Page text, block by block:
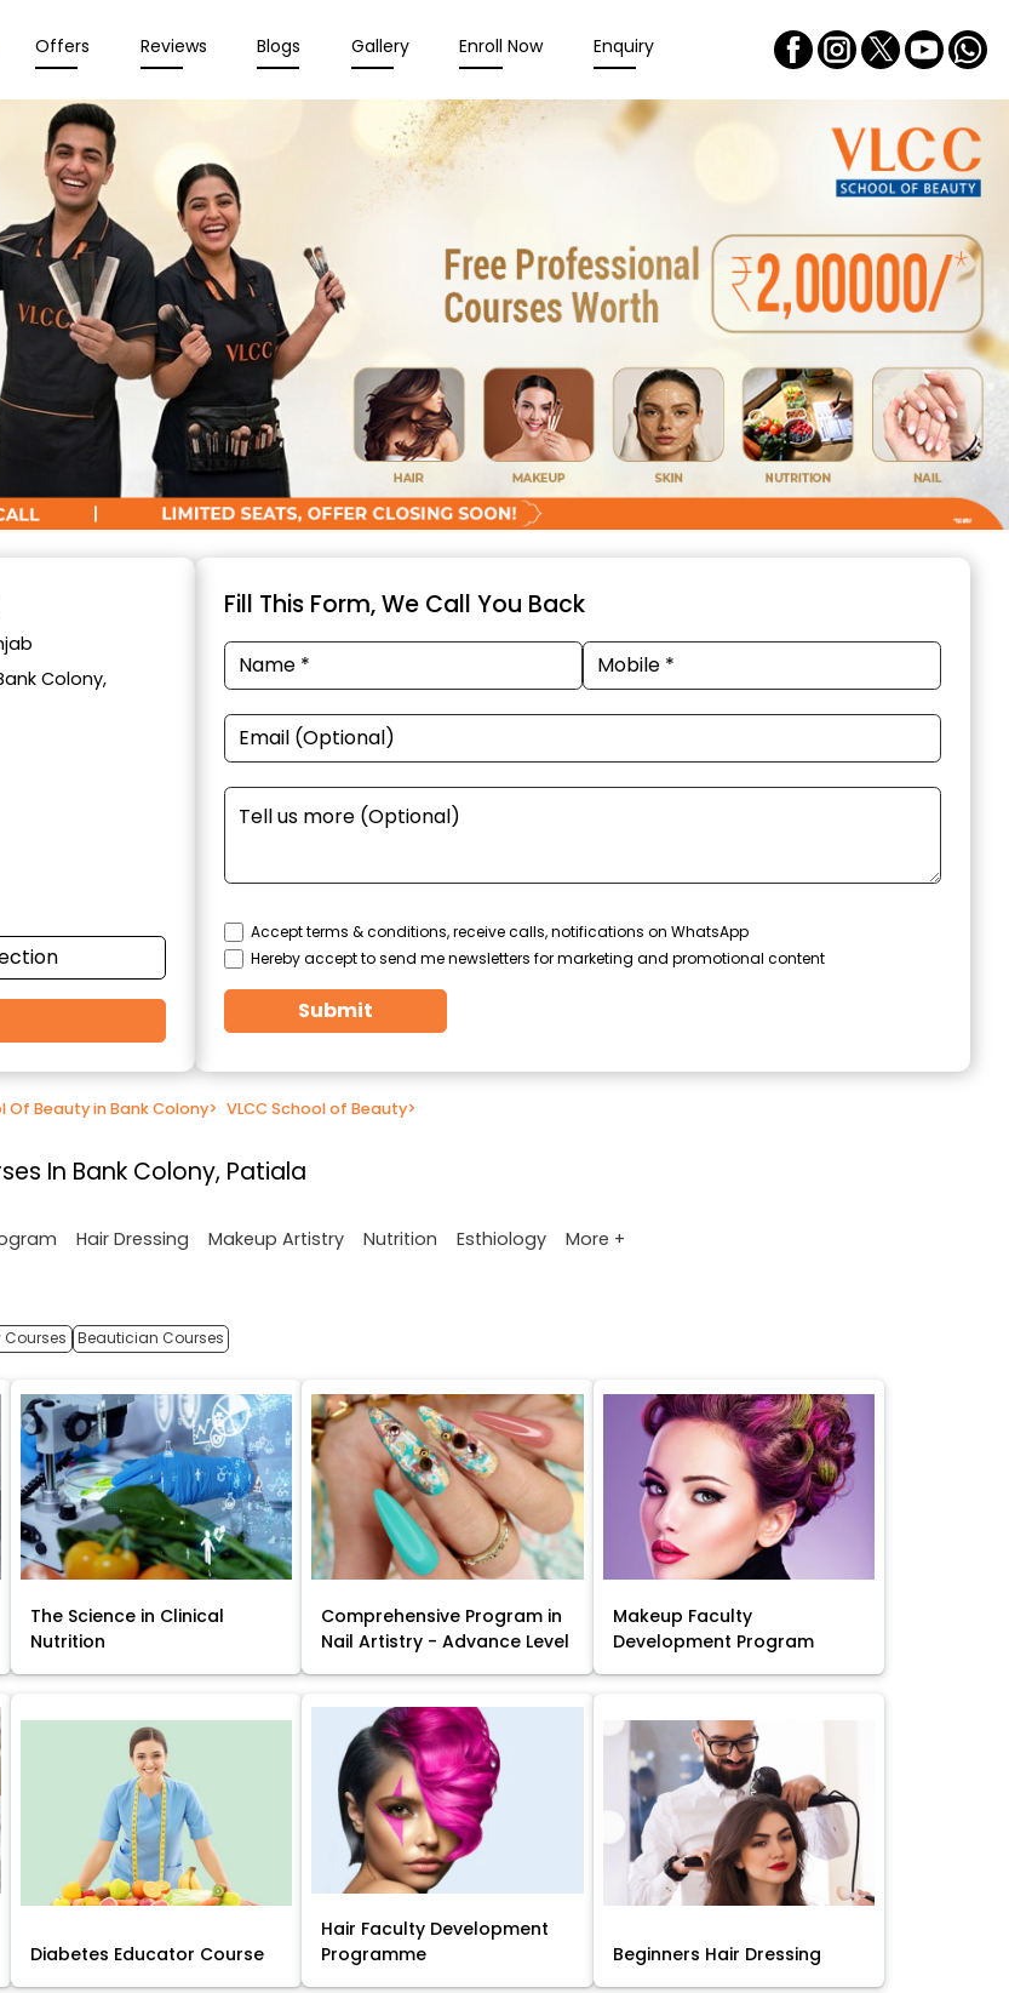
Offers Reviews Blogs Gallery Enroll Now Enquiry
Colony,
Fill This Form, We Call You Back
Accept terms & conditions, receive calls, notifications on WhatsApp
Hereby accept to send me newsletters for marketing and promotional content
Submit
Of Beauty in Bank Colony> VLCC School of Beauty>
In Bank Colony, Patiala
Hair Dressing Makeup Artistry Nutrition Esthiology More +
Beautician Courses
The Science in Clinical
Nutrition
Comprehensive Program in
Nail Artistry - Advance Level
Makeup Faculty
Development Program
Diabetes Educator Course
Hair Faculty Development
Programme
Beginners Hair Dressing